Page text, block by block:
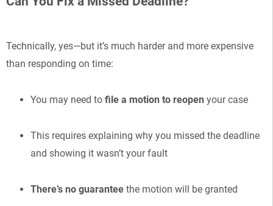
Technically, yes—but it’s much harder and more expensive
than responding on time:
You may need to file a motion to reopen your case
This requires explaining why you missed the deadline
and showing it wasn’t your fault
There’s no guarantee the motion will be granted